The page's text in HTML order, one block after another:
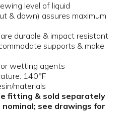
level of liquid
& down) assures maximum
durable & impact resistant
supports & make
wetting agents
140°F
materials
fitting & sold separately
nominal; see drawings for